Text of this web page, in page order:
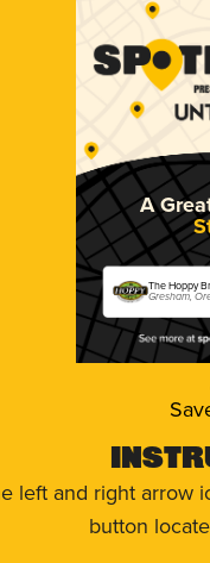
A
The Hoppy
Gresham,
left and right
button